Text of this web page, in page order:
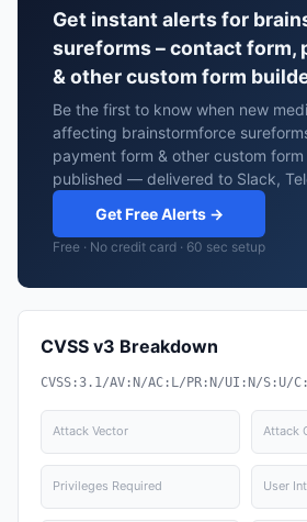
Get instant alerts for
sureforms – contact form,
& other custom form
Be the first to know when new
affecting brainstormforce
payment form & other custom
published — delivered to Slack,
Get Free Alerts →
Free · No credit card · 60 sec setup
CVSS v3 Breakdown
CVSS:3.1/AV:N/AC:L/PR:N/UI:N/S:U/
Attack Vector Attack
Privileges Required User